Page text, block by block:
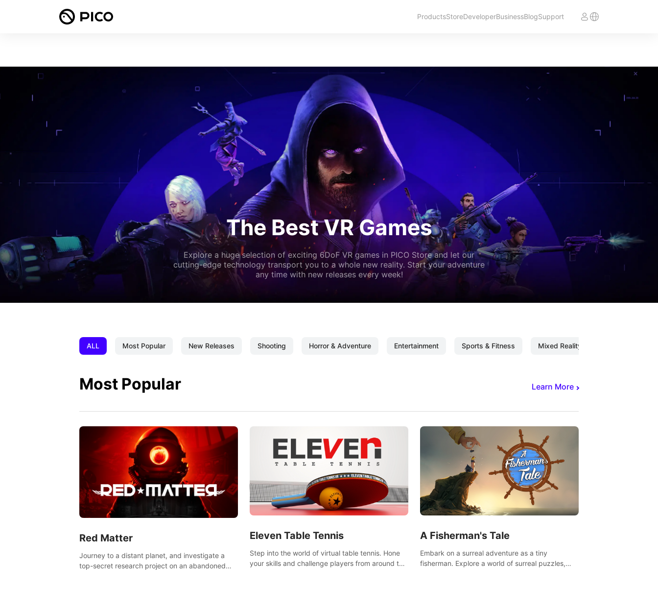
ProductsStoreDeveloperBusinessBlogSupport
The Best VR Games
Explore a huge selection of exciting 6DoF VR games in PICO Store and let our
cutting-edge technology transport you to a whole new reality. Start your adventure
any time with new releases every week!
ALL Most Popular New Releases Shooting Horror & Adventure Entertainment Sports & Fitness Mixed Reality
Most Popular Learn More
Red Matter
Journey to a distant planet, and investigate a
top-secret research project on an abandoned
Eleven Table Tennis
Step into the world of virtual table tennis. Hone
your skills and challenge players from around the
A Fisherman's Tale
Embark on a surreal adventure as a tiny
fisherman. Explore a world of surreal puzzles,